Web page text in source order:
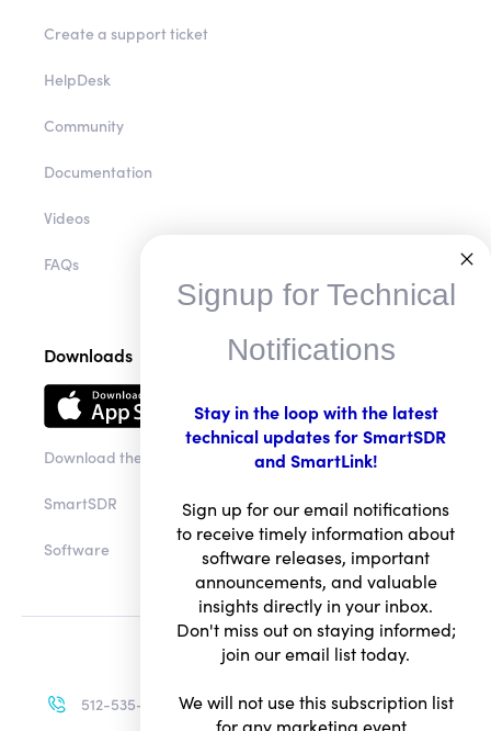
Create a support ticket
HelpDesk
Community
Documentation
Videos
FAQs
Downloads
Download the app
SmartSDR
Software
512-535-4713
Signup for Technical
Notifications
Stay in the loop with the latest
technical updates for SmartSDR
and SmartLink!
Sign up for our email notifications
to receive timely information about
software releases, important
announcements, and valuable
insights directly in your inbox.
Don't miss out on staying informed;
join our email list today.
We will not use this subscription list
for any marketing event.